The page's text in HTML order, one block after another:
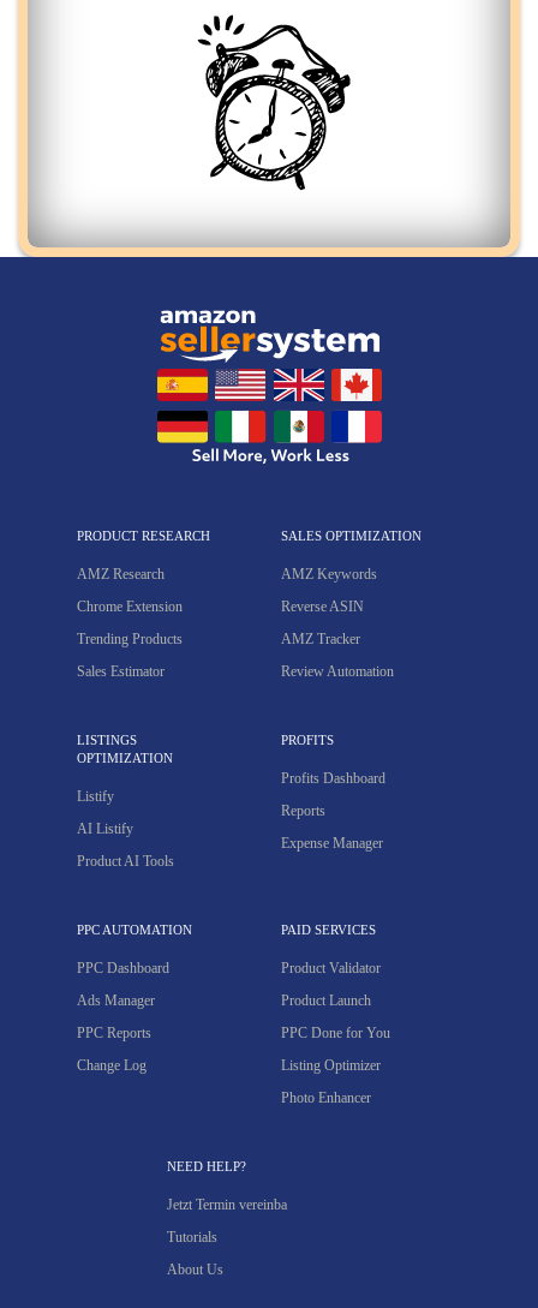
PRODUCT RESEARCH
AMZ Research
Chrome Extension
Trending Products
Sales Estimator
SALES OPTIMIZATION
AMZ Keywords
Reverse ASIN
AMZ Tracker
Review Automation
LISTINGS
OPTIMIZATION
Listify
AI Listify
Product AI Tools
PROFITS
Profits Dashboard
Reports
Expense Manager
PPC AUTOMATION
PPC Dashboard
Ads Manager
PPC Reports
Change Log
PAID SERVICES
Product Validator
Product Launch
PPC Done for You
Listing Optimizer
Photo Enhancer
NEED HELP?
Jetzt Termin vereinba
Tutorials
About Us